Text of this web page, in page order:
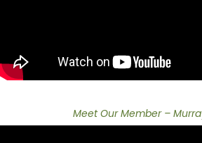
Meet Our Member –